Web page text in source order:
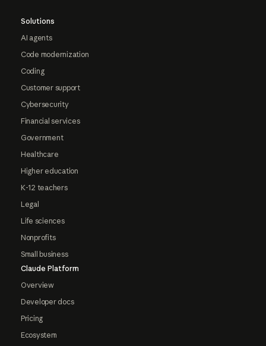
Solutions
AI agents
Code modernization
Coding
Customer support
Cybersecurity
Financial services
Government
Healthcare
Higher education
K-12 teachers
Legal
Life sciences
Nonprofits
Small business
Claude Platform
Overview
Developer docs
Pricing
Ecosystem